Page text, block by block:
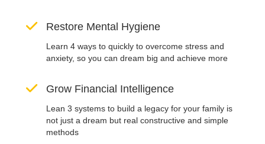
Restore Mental Hygiene
Learn 4 ways to quickly to overcome stress and
anxiety, so you can dream big and achieve more
Grow Financial Intelligence
Lean 3 systems to build a legacy for your family is
not just a dream but real constructive and simple
methods